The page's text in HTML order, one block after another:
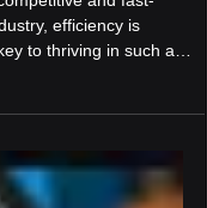
Decision
Mills: Why
efficiency is
to thriving in such a